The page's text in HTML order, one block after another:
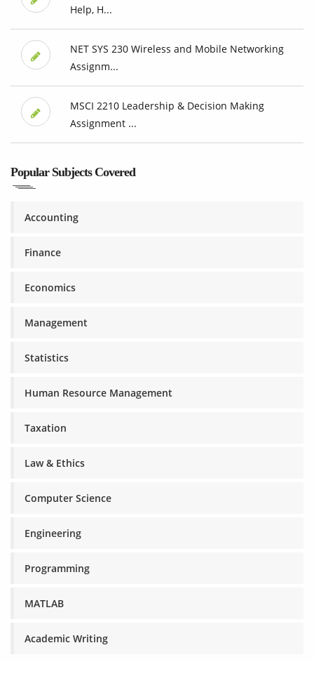
Help, H...
NET SYS 230 Wireless and Mobile Networking
Assignm...
MSCI 2210 Leadership & Decision Making
Assignment ...
Popular Subjects Covered
Accounting
Finance
Economics
Management
Statistics
Human Resource Management
Taxation
Law & Ethics
Computer Science
Engineering
Programming
MATLAB
Academic Writing